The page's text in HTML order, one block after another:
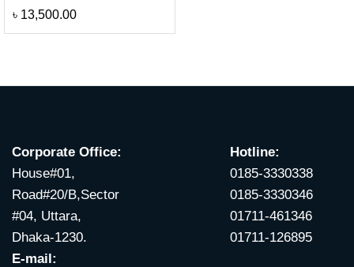
৳ 13,500.00
Corporate Office:
House#01,
Road#20/B,Sector
#04, Uttara,
Dhaka-1230.
E-mail:
Hotline:
0185-3330338
0185-3330346
01711-461346
01711-126895